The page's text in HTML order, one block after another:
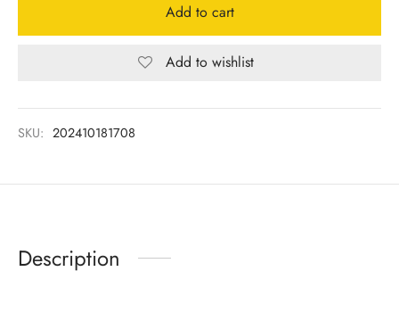
Add to cart
Add to wishlist
SKU: 202410181708
Description